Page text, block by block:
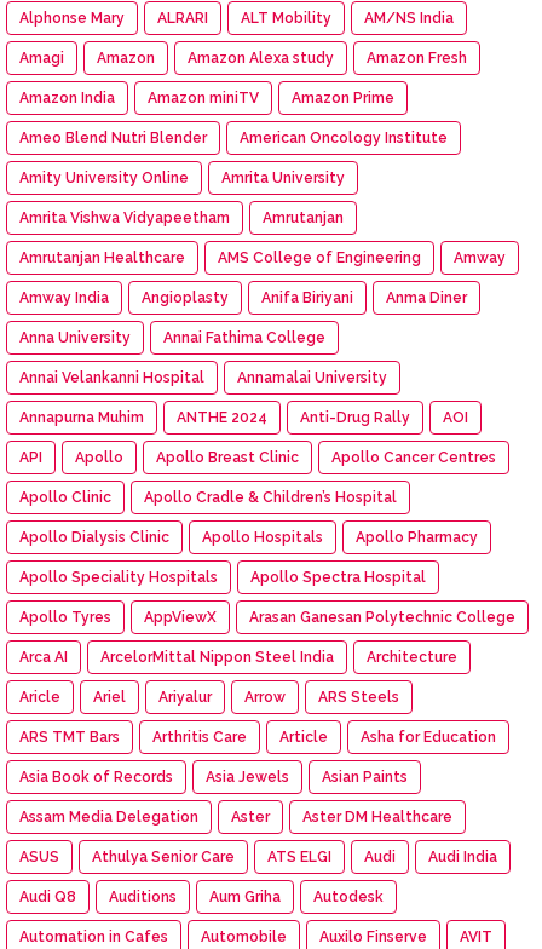
Alphonse Mary ALRARI ALT Mobility AM/NS India
Amagi Amazon Amazon Alexa study Amazon Fresh
Amazon India Amazon miniTV Amazon Prime
Ameo Blend Nutri Blender American Oncology Institute
Amity University Online Amrita University
Amrita Vishwa Vidyapeetham Amrutanjan
Amrutanjan Healthcare AMS College of Engineering Amway
Amway India Angioplasty Anifa Biriyani Anma Diner
Anna University Annai Fathima College
Annai Velankanni Hospital Annamalai University
Annapurna Muhim ANTHE 2024 Anti-Drug Rally AOI
API Apollo Apollo Breast Clinic Apollo Cancer Centres
Apollo Clinic Apollo Cradle & Children’s Hospital
Apollo Dialysis Clinic Apollo Hospitals Apollo Pharmacy
Apollo Speciality Hospitals Apollo Spectra Hospital
Apollo Tyres AppViewX Arasan Ganesan Polytechnic College
Arca AI ArcelorMittal Nippon Steel India Architecture
Aricle Ariel Ariyalur Arrow ARS Steels
ARS TMT Bars Arthritis Care Article Asha for Education
Asia Book of Records Asia Jewels Asian Paints
Assam Media Delegation Aster Aster DM Healthcare
ASUS Athulya Senior Care ATS ELGI Audi Audi India
Audi Q8 Auditions Aum Griha Autodesk
Automation in Cafes Automobile Auxilo Finserve AVIT